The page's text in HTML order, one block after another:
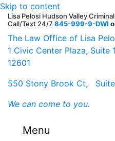
Skip to content
Lisa Pelosi Hudson Valley
Call/Text 24/7 845-999-9-DWI
The Law Office of Lisa
1 Civic Center Plaza, Suite
12601
550 Stony Brook Ct,
We can come to you.
Menu